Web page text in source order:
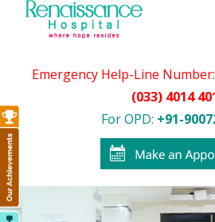
Emergency Help-Line Number:
(033) 4014
For OPD: +91-